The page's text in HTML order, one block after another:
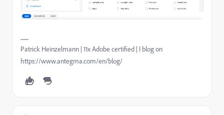
Patrick Heinzelmann | 11x Adobe certified | I blog on
https://www.antegma.com/en/blog/